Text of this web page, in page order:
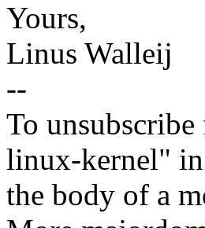
Yours,
Linus Walleij
--
To
linux-kernel" in
the body of a